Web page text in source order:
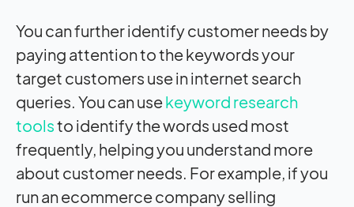
You can further identify customer needs by
paying attention to the keywords your
target customers use in internet search
queries. You can usekeyword research
toolsto identify the words used most
frequently, helping you understand more
about customer needs. For example, if you
run an ecommerce company selling